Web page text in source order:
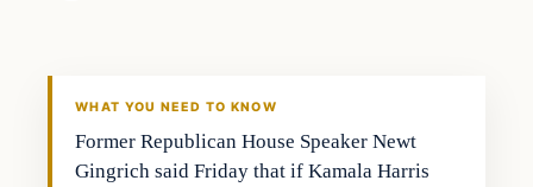
WHAT YOU NEED TO KNOW
Former Republican House Speaker Newt
Gingrich said Friday that if Kamala Harris